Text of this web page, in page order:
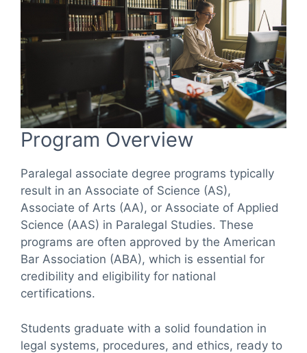
Program Overview
Paralegal associate degree programs typically
result in an Associate of Science (AS),
Associate of Arts (AA), or Associate of Applied
Science (AAS) in Paralegal Studies. These
programs are often approved by the American
Bar Association (ABA), which is essential for
credibility and eligibility for national
certifications.
Students graduate with a solid foundation in
legal systems, procedures, and ethics, ready to